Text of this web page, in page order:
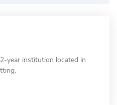
year institution located in